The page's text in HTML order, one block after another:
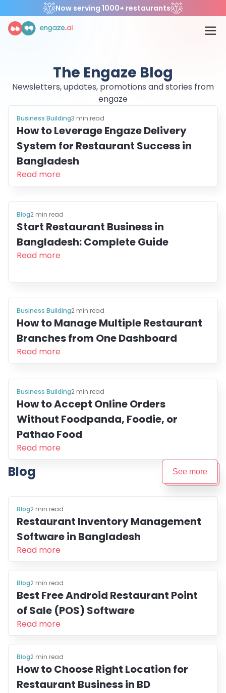
Now serving 1000+ restaurants
The Engaze Blog
Newsletters, updates, promotions and stories from
engaze
Business Building3 min read
How to Leverage Engaze Delivery
System for Restaurant Success in
Bangladesh
Read more
Blog2 min read
Start Restaurant Business in
Bangladesh: Complete Guide
Read more
Business Building2 min read
How to Manage Multiple Restaurant
Branches from One Dashboard
Read more
Business Building2 min read
How to Accept Online Orders
Without Foodpanda, Foodie, or
Pathao Food
Read more
Blog See more
Blog2 min read
Restaurant Inventory Management
Software in Bangladesh
Read more
Blog2 min read
Best Free Android Restaurant Point
of Sale (POS) Software
Read more
Blog2 min read
How to Choose Right Location for
Restaurant Business in BD